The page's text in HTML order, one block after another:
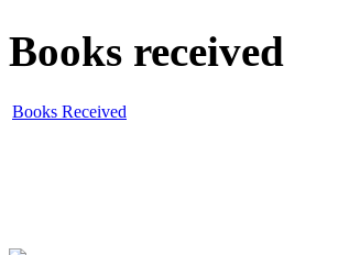
Books received
Books Received